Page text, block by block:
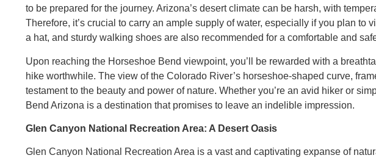
to be prepared for the journey. Arizona’s desert climate can be harsh, with
Therefore, it’s crucial to carry an ample supply of water, especially if you plan to
a hat, and sturdy walking shoes are also recommended for a comfortable and
Upon reaching the Horseshoe Bend viewpoint, you’ll be rewarded with a
hike worthwhile. The view of the Colorado River’s horseshoe-shaped curve,
testament to the beauty and power of nature. Whether you’re an avid hiker or
Bend Arizona is a destination that promises to leave an indelible impression.
Glen Canyon National Recreation Area: A Desert Oasis
Glen Canyon National Recreation Area is a vast and captivating expanse of